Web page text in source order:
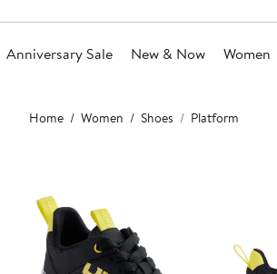
Anniversary Sale New & Now Women
Main
content
Home Women Shoes Platform